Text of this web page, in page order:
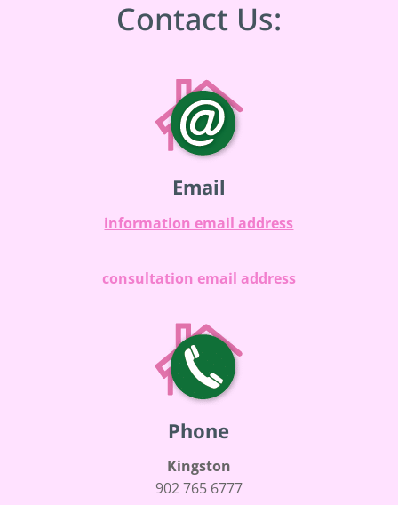
Contact Us:
Email
information email address
consultation email address
Phone
Kingston
902 765 6777